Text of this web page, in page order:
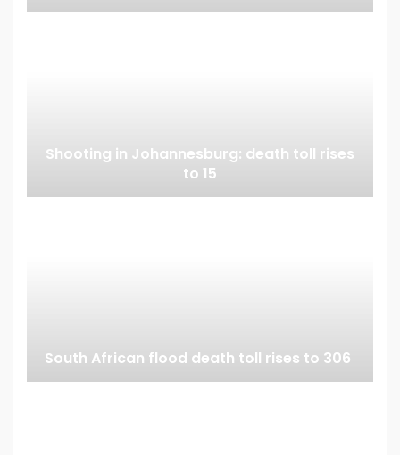
Shooting in Johannesburg: death toll rises
to 15
South African flood death toll rises to 306